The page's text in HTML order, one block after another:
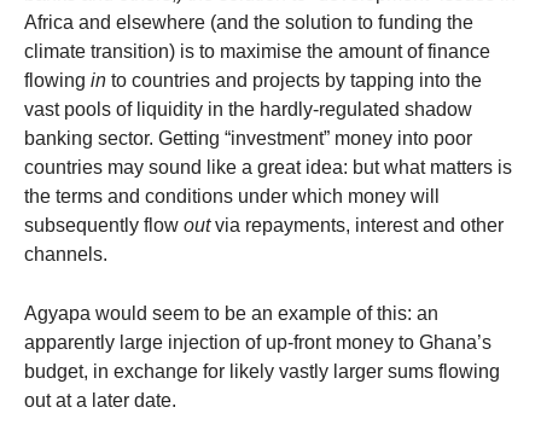
Africa and elsewhere (and the solution to funding the
climate transition) is to maximise the amount of finance
flowing in to countries and projects by tapping into the
vast pools of liquidity in the hardly-regulated shadow
banking sector. Getting “investment” money into poor
countries may sound like a great idea: but what matters is
the terms and conditions under which money will
subsequently flow outvia repayments, interest and other
channels.
Agyapa would seem to be an example of this: an
apparently large injection of up-front money to Ghana’s
budget, in exchange for likely vastly larger sums flowing
out at a later date.